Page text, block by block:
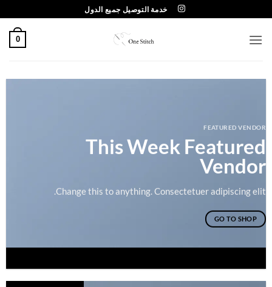
للمحتوى
خدمة التوصيل جميع الدول
0
FEATURED VENDOR
This Week Featured
Vendor
Change this to anything. Consectetuer adipiscing elit.
GO TO SHOP